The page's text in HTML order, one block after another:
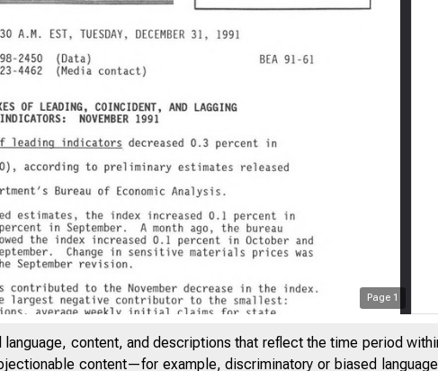
Page 1
content, and descriptions that reflect the time period
content—for example, discriminatory or biased